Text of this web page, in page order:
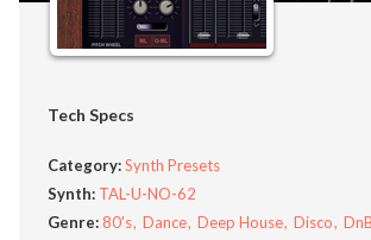
Tech Specs
Category:Synth Presets
Synth: TAL-U-NO-62
Genre:80's Dance Deep House Disco DnB